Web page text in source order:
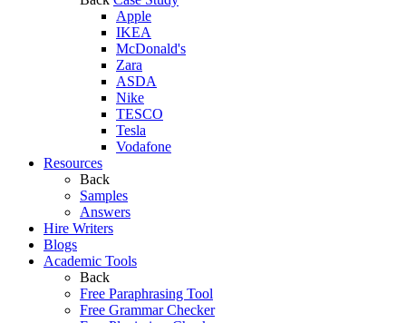
Apple
IKEA
McDonald's
Zara
ASDA
Nike
TESCO
Tesla
Vodafone
Resources
Back
Samples
Answers
Hire Writers
Blogs
Academic Tools
Back
Free Paraphrasing Tool
Free Grammar Checker